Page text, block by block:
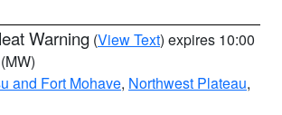
Warning (View Text) expires 10:00
(MW)
and Fort Mohave, Northwest Plateau,